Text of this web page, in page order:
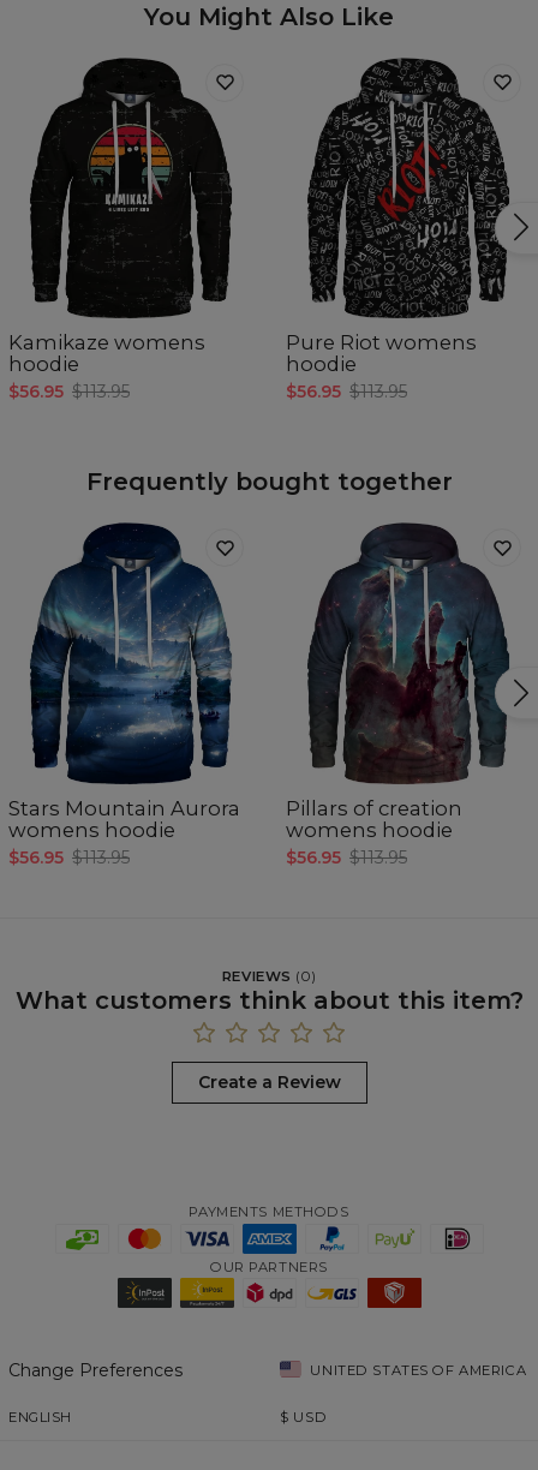
You Might Also Like
Kamikaze womens
hoodie
$56.95 $113.95
Pure Riot womens
hoodie
$56.95 $113.95
Frequently bought together
Stars Mountain Aurora
womens hoodie
$56.95 $113.95
Pillars of creation
womens hoodie
$56.95 $113.95
REVIEWS (0)
What customers think about this item?
Create a Review
PAYMENTS METHODS
OUR PARTNERS
Change Preferences UNITED STATES OF AMERICA
ENGLISH $ USD